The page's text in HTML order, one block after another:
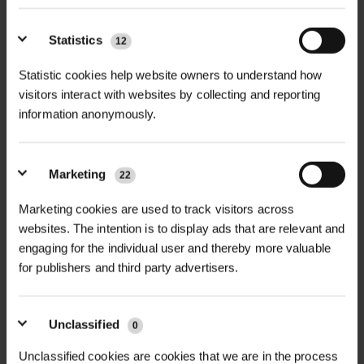
Statistics 12
Statistic cookies help website owners to understand how
visitors interact with websites by collecting and reporting
information anonymously.
Marketing 22
Marketing cookies are used to track visitors across
websites. The intention is to display ads that are relevant and
engaging for the individual user and thereby more valuable
for publishers and third party advertisers.
Unclassified 0
Unclassified cookies are cookies that we are in the process
FULL DESCRIPTION +
Rite L Edge Flexible Aluminium
Edging is a premium solution for
landscape professionals seeking
strong, long-lasting, and visually
seamless border control. Designed
edging system is ideal for shaping
and defining edges in urban greening
schemes, public realm developments,
TECHNICAL INFORMATION +
Material| 100% aluminium
Length per unit
Finish| Natural aluminium (light silver)
Heights & Packs|
18mm x 30mm – 30/pk
38mm x 50mm – 20/pk
50mm x 50mm – 20/pk
PDF DOWNLOADS, DATASHEETS,
INSTALL GUIDES
GT Rite L Edge DataSheet
RELATED PRODUCTS